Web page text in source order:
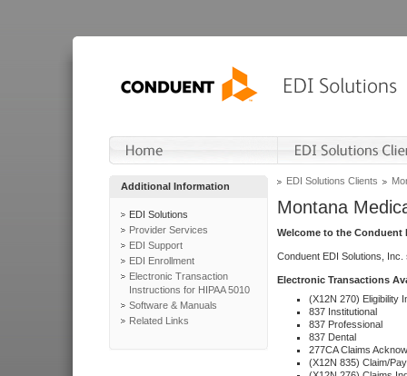
Additional Information
EDI Solutions
Provider Services
EDI Support
EDI Enrollment
Electronic Transaction
Instructions for HIPAA 5010
Software & Manuals
Related Links
EDI Solutions Clients
Montana
Welcome to the Conduent
Conduent EDI Solutions,
Electronic Transactions
(X12N 270) Eligibility
837 Institutional
837 Professional
837 Dental
277CA Claims
(X12N 835) Claim/